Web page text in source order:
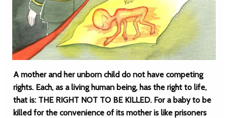
A mother and her unborn child do not have competing
rights. Each, as a living human being, has the right to life,
that is: THE RIGHT NOT TO BE KILLED. For a baby to be
killed for the convenience of its mother is like prisoners